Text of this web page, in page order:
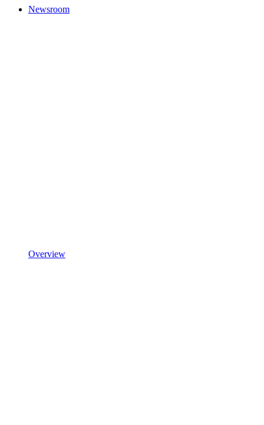
Newsroom
Overview